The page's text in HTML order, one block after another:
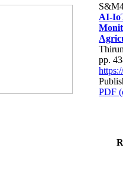
AI-
pp.
PDF